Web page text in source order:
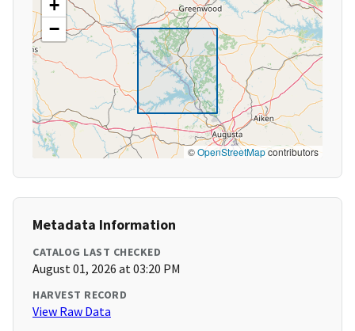
+
−
©OpenStreetMapcontributors
Metadata Information
CATALOG LAST CHECKED
August 01, 2026 at 03:20 PM
HARVEST RECORD
View Raw Data